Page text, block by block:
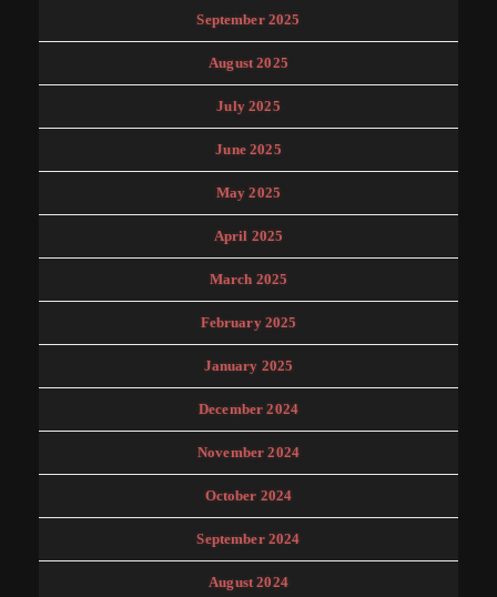
September 2025
August 2025
July 2025
June 2025
May 2025
April 2025
March 2025
February 2025
January 2025
December 2024
November 2024
October 2024
September 2024
August 2024